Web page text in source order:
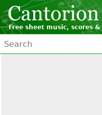
Free sheet music, scores